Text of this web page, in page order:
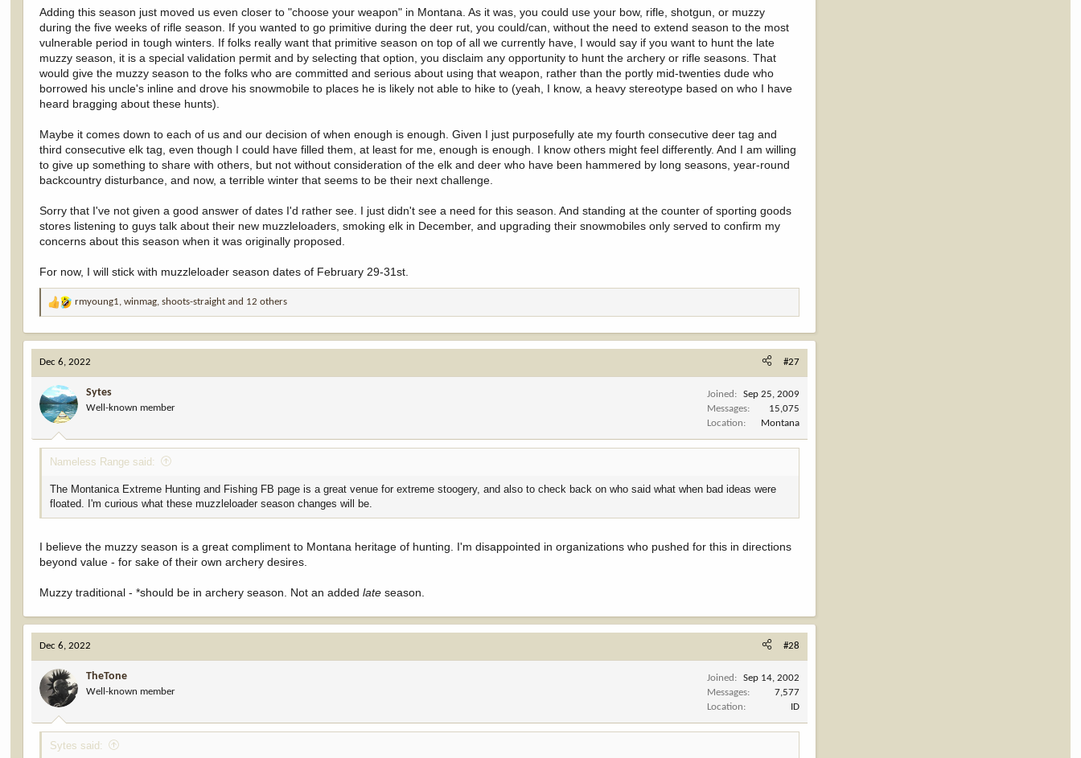
Adding this season just moved us even closer to "choose your weapon" in Montana. As it was, you could use your bow, rifle, shotgun, or muzzy
during the five weeks of rifle season. If you wanted to go primitive during the deer rut, you could/can, without the need to extend season to the most
vulnerable period in tough winters. If folks really want that primitive season on top of all we currently have, I would say if you want to hunt the late
muzzy season, it is a special validation permit and by selecting that option, you disclaim any opportunity to hunt the archery or rifle seasons. That
would give the muzzy season to the folks who are committed and serious about using that weapon, rather than the portly mid-twenties dude who
borrowed his uncle's inline and drove his snowmobile to places he is likely not able to hike to (yeah, I know, a heavy stereotype based on who I have
heard bragging about these hunts).
Maybe it comes down to each of us and our decision of when enough is enough. Given I just purposefully ate my fourth consecutive deer tag and
third consecutive elk tag, even though I could have filled them, at least for me, enough is enough. I know others might feel differently. And I am willing
to give up something to share with others, but not without consideration of the elk and deer who have been hammered by long seasons, year-round
backcountry disturbance, and now, a terrible winter that seems to be their next challenge.
Sorry that I've not given a good answer of dates I'd rather see. I just didn't see a need for this season. And standing at the counter of sporting goods
stores listening to guys talk about their new muzzleloaders, smoking elk in December, and upgrading their snowmobiles only served to confirm my
concerns about this season when it was originally proposed.
For now, I will stick with muzzleloader season dates of February 29-31st.
R
a
c
t
i
o
n
s
:
rmyoung1 ,winmag ,shoots-straight and 12 others
Dec 6, 2022 #27
Sytes
Well-known member
Joined
Sep 25, 2009
Messages
15,075
Location
Montana
Nameless Range said:
The Montanica Extreme Hunting and Fishing FB page is a great venue for extreme stoogery, and also to check back on who said what when bad ideas were
floated. I'm curious what these muzzleloader season changes will be.
I believe the muzzy season is a great compliment to Montana heritage of hunting. I'm disappointed in organizations who pushed for this in directions
beyond value - for sake of their own archery desires.
Muzzy traditional - *should be in archery season. Not an addedlate season.
Dec 6, 2022 #28
TheTone
Well-known member
Joined
Sep 14, 2002
Messages
7,577
Location
ID
Sytes said: